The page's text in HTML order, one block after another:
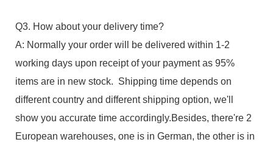
Q3. How about your delivery time?
A: Normally your order will be delivered within 1-2
working days upon receipt of your payment as 95%
items are in new stock. Shipping time depends on
different country and different shipping option, we'll
show you accurate time accordingly.Besides, there're 2
European warehouses, one is in German, the other is in